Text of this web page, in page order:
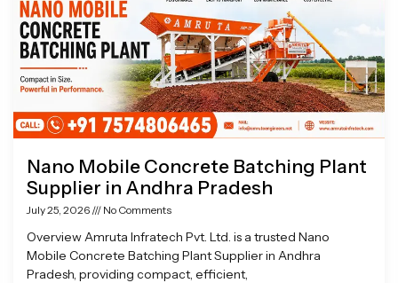
Nano Mobile Concrete Batching Plant
Supplier in Andhra Pradesh
July 25, 2026 No Comments
Overview Amruta Infratech Pvt. Ltd. is a trusted Nano
Mobile Concrete Batching Plant Supplier in Andhra
Pradesh, providing compact, efficient,